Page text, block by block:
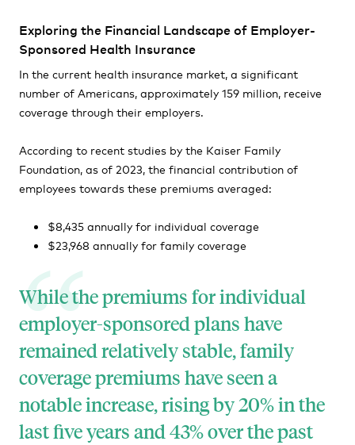
Exploring the Financial Landscape of Employer-
Sponsored Health Insurance
In the current health insurance market, a significant
number of Americans, approximately 159 million, receive
coverage through their employers.
According to recent studies by the Kaiser Family
Foundation, as of 2023, the financial contribution of
employees towards these premiums averaged:
$8,435 annually for individual coverage
$23,968 annually for family coverage
While the premiums for individual
employer-sponsored plans have
remained relatively stable, family
coverage premiums have seen a
notable increase, rising by 20% in the
last five years and 43% over the past